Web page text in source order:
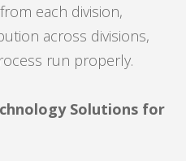
each division,
across divisions,
run properly.
Solutions for